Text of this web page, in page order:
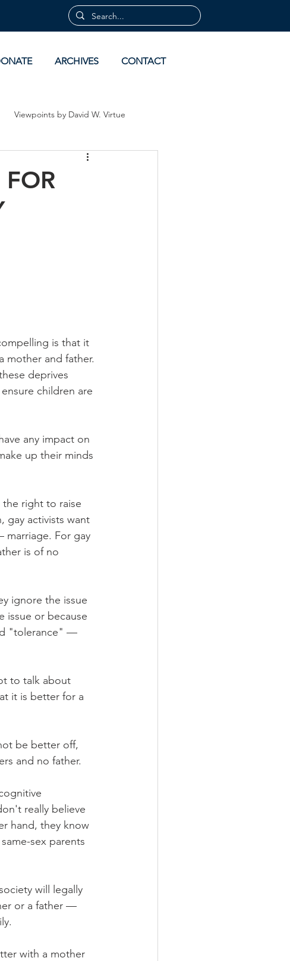
ARCHIVES CONTACT
Viewpoints by David W. Virtue
is that it
mother and father.
deprives
children are
any impact on
up their minds
the right to raise
gay activists want
marriage. For gay
is of no
ignore the issue
issue or because
"tolerance" —
to talk about
it is better for a
be better off,
and no father.
really believe
hand, they know
sex parents
will legally
or a father —
with a mother